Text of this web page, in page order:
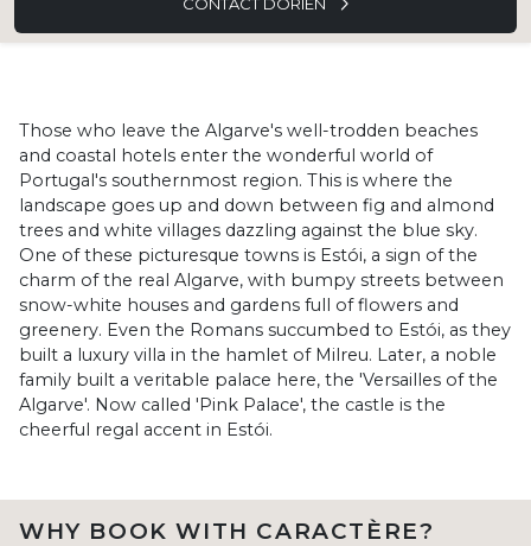
Those who leave the Algarve's well-trodden beaches
and coastal hotels enter the wonderful world of
Portugal's southernmost region. This is where the
landscape goes up and down between fig and almond
trees and white villages dazzling against the blue sky.
One of these picturesque towns is Estói, a sign of the
charm of the real Algarve, with bumpy streets between
snow-white houses and gardens full of flowers and
greenery. Even the Romans succumbed to Estói, as they
built a luxury villa in the hamlet of Milreu. Later, a noble
family built a veritable palace here, the 'Versailles of the
Algarve'. Now called 'Pink Palace', the castle is the
cheerful regal accent in Estói.
WHY BOOK WITH CARACTÈRE?